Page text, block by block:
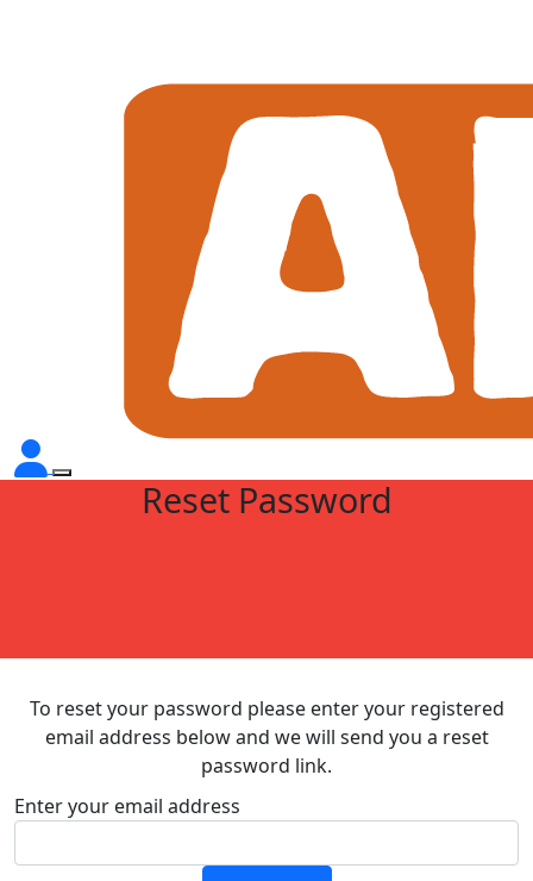
Reset Password
To reset your password please enter your registered
email address below and we will send you a reset
password link.
Enter your email address